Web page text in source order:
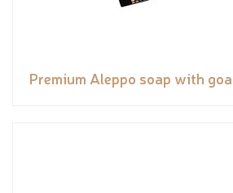
Premium Aleppo soap with